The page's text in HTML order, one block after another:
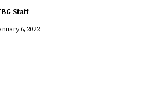
Staff
6, 2022